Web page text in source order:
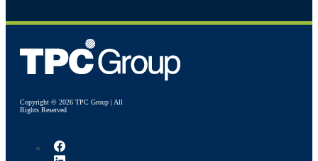
Copyright © 2026 TPC Group | All
Rights Reserved